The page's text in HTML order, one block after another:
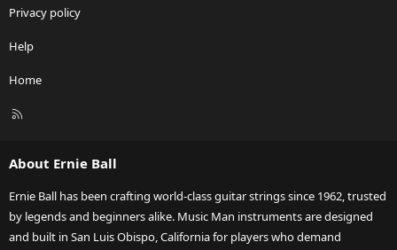
Privacy policy
Help
Home
R
About Ernie Ball
Ernie Ball has been crafting world-class guitar strings since 1962, trusted
by legends and beginners alike. Music Man instruments are designed
and built in San Luis Obispo, California for players who demand